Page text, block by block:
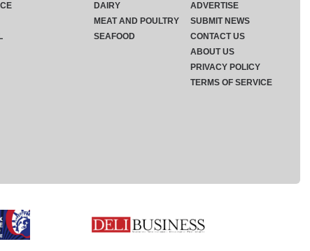
DAIRY
MEAT AND POULTRY
SEAFOOD
ADVERTISE
SUBMIT NEWS
CONTACT US
ABOUT US
PRIVACY POLICY
TERMS OF SERVICE